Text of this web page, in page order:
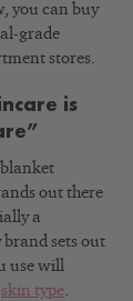
you can buy
grade
stores.
is
blanket
out there
a
sets out
use will
skin type.